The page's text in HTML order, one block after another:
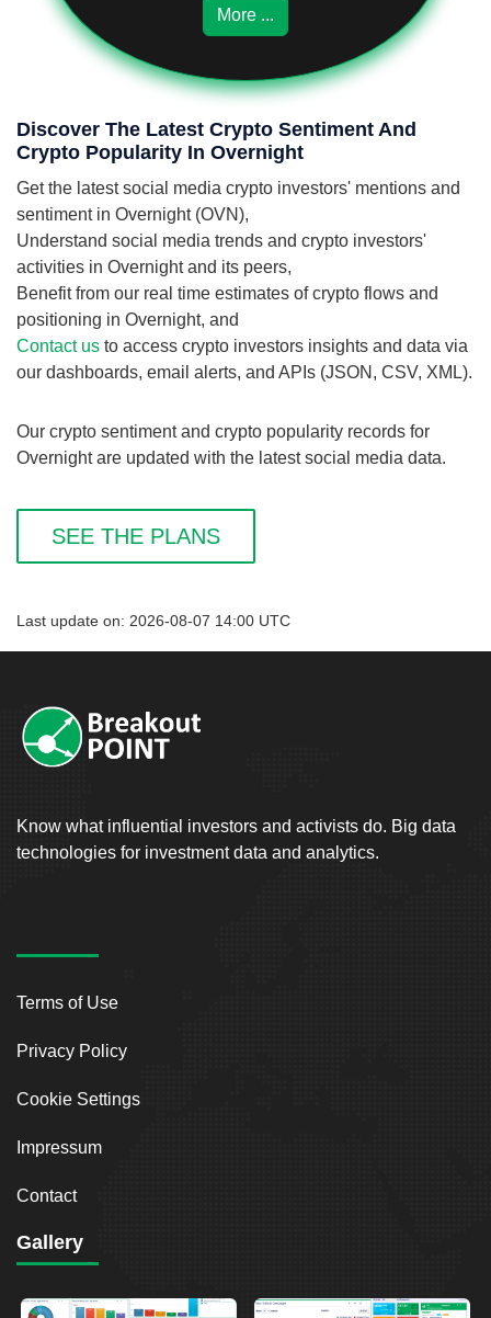
More ...
Discover The Latest Crypto Sentiment And
Crypto Popularity In Overnight
Get the latest social media crypto investors' mentions and
sentiment in Overnight (OVN),
Understand social media trends and crypto investors'
activities in Overnight and its peers,
Benefit from our real time estimates of crypto flows and
positioning in Overnight, and
Contact us to access crypto investors insights and data via
our dashboards, email alerts, and APIs (JSON, CSV, XML).
Our crypto sentiment and crypto popularity records for
Overnight are updated with the latest social media data.
SEE THE PLANS
Last update on: 2026-08-07 14:00 UTC
Know what influential investors and activists do. Big data
technologies for investment data and analytics.
Terms of Use
Privacy Policy
Cookie Settings
Impressum
Contact
Gallery